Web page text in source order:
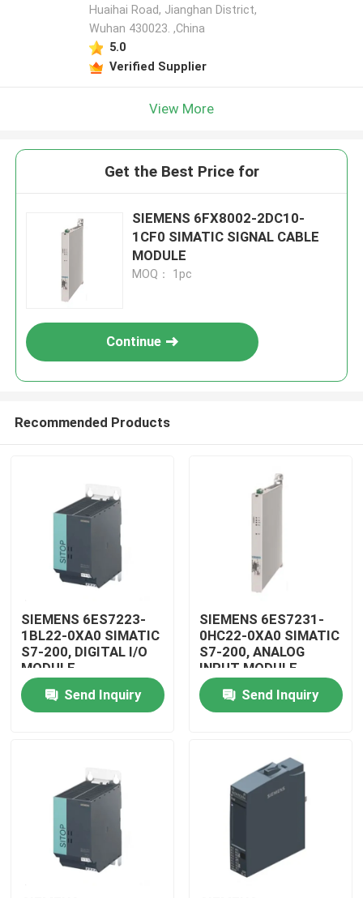
Home
Products
Huaihai Road, Jianghan District,
Wuhan 430023. ,China
5.0
Verified Supplier
View More
Get the Best Price for
SIEMENS 6FX8002-2DC10-
1CF0 SIMATIC SIGNAL CABLE
MODULE
MOQ： 1pc
Continue
Recommended Products
SIEMENS 6ES7223-
1BL22-0XA0 SIMATIC
S7-200, DIGITAL I/O
MODULE
Send Inquiry
SIEMENS 6ES7231-
0HC22-0XA0 SIMATIC
S7-200, ANALOG
INPUT MODULE
Send Inquiry